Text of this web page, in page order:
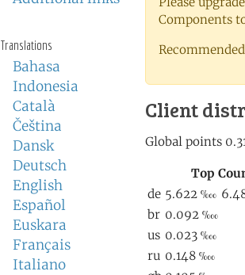
Translations
Bahasa
Indonesia
Català
Čeština
Dansk
Deutsch
English
Español
Euskara
Français
Italiano
Components
Client